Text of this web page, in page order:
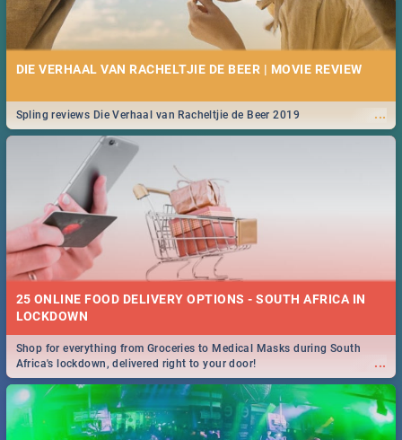
DIE VERHAAL VAN RACHELTJIE DE BEER | MOVIE REVIEW
...
Spling reviews Die Verhaal van Racheltjie de Beer 2019
25 ONLINE FOOD DELIVERY OPTIONS - SOUTH AFRICA IN
LOCKDOWN
...
Shop for everything from Groceries to Medical Masks during South
Africa's lockdown, delivered right to your door!